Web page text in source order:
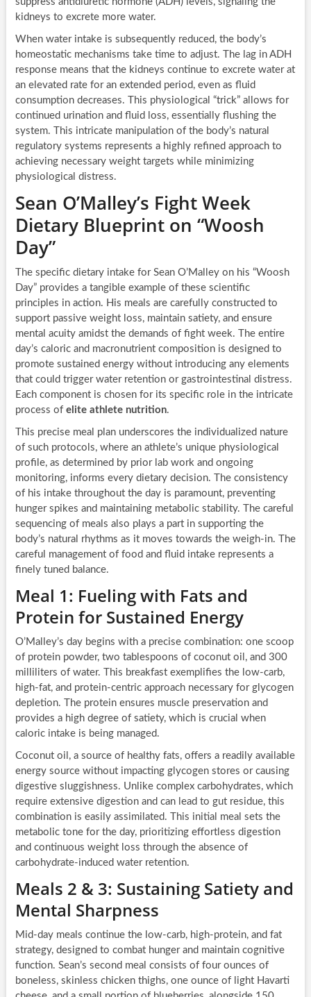
kidneys to excrete more water.
When water intake is subsequently reduced, the body’s
homeostatic mechanisms take time to adjust. The lag in ADH
response means that the kidneys continue to excrete water at
an elevated rate for an extended period, even as fluid
consumption decreases. This physiological “trick” allows for
continued urination and fluid loss, essentially flushing the
system. This intricate manipulation of the body’s natural
regulatory systems represents a highly refined approach to
achieving necessary weight targets while minimizing
physiological distress.
Sean O’Malley’s Fight Week
Dietary Blueprint on “Woosh
Day”
The specific dietary intake for Sean O’Malley on his “Woosh
Day” provides a tangible example of these scientific
principles in action. His meals are carefully constructed to
support passive weight loss, maintain satiety, and ensure
mental acuity amidst the demands of fight week. The entire
day’s caloric and macronutrient composition is designed to
promote sustained energy without introducing any elements
that could trigger water retention or gastrointestinal distress.
Each component is chosen for its specific role in the intricate
process of elite athlete nutrition.
This precise meal plan underscores the individualized nature
of such protocols, where an athlete’s unique physiological
profile, as determined by prior lab work and ongoing
monitoring, informs every dietary decision. The consistency
of his intake throughout the day is paramount, preventing
hunger spikes and maintaining metabolic stability. The careful
sequencing of meals also plays a part in supporting the
body’s natural rhythms as it moves towards the weigh-in. The
careful management of food and fluid intake represents a
finely tuned balance.
Meal 1: Fueling with Fats and
Protein for Sustained Energy
O’Malley’s day begins with a precise combination: one scoop
of protein powder, two tablespoons of coconut oil, and 300
milliliters of water. This breakfast exemplifies the low-carb,
high-fat, and protein-centric approach necessary for glycogen
depletion. The protein ensures muscle preservation and
provides a high degree of satiety, which is crucial when
caloric intake is being managed.
Coconut oil, a source of healthy fats, offers a readily available
energy source without impacting glycogen stores or causing
digestive sluggishness. Unlike complex carbohydrates, which
require extensive digestion and can lead to gut residue, this
combination is easily assimilated. This initial meal sets the
metabolic tone for the day, prioritizing effortless digestion
and continuous weight loss through the absence of
carbohydrate-induced water retention.
Meals 2 & 3: Sustaining Satiety and
Mental Sharpness
Mid-day meals continue the low-carb, high-protein, and fat
strategy, designed to combat hunger and maintain cognitive
function. Sean’s second meal consists of four ounces of
boneless, skinless chicken thighs, one ounce of light Havarti